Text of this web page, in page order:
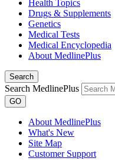
Health Topics
Drugs & Supplements
Genetics
Medical Tests
Medical Encyclopedia
About MedlinePlus
Search
Search MedlinePlus
GO
About MedlinePlus
What's New
Site Map
Customer Support